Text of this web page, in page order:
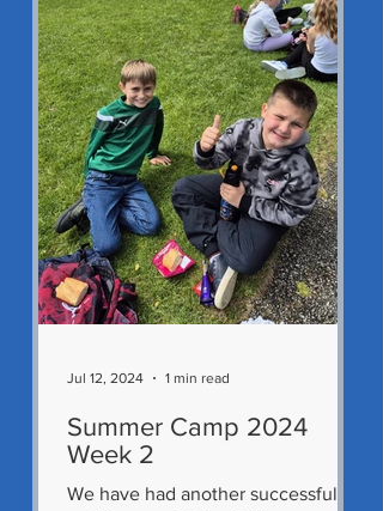
Summer Camp 2024
Week 2
We have had another successful
Jul 12, 2024 1 min read